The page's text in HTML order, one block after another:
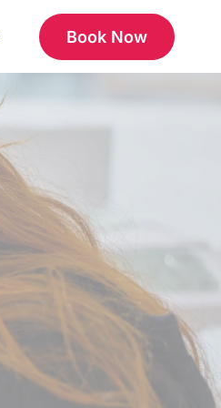
Book Now